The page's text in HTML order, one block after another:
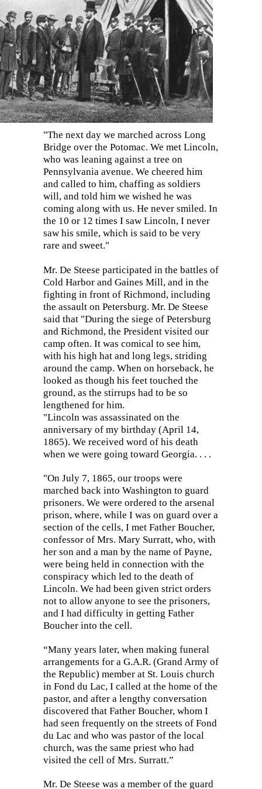
"The next day we marched across Long
Bridge over the Potomac. We met Lincoln,
who was leaning against a tree on
Pennsylvania avenue. We cheered him
and called to him, chaffing as soldiers
will, and told him we wished he was
coming along with us. He never smiled. In
the 10 or 12 times I saw Lincoln, I never
saw his smile, which is said to be very
rare and sweet."
Mr. De Steese participated in the battles of
Cold Harbor and Gaines Mill, and in the
fighting in front of Richmond, including
the assault on Petersburg. Mr. De Steese
said that "During the siege of Petersburg
and Richmond, the President visited our
camp often. It was comical to see him,
with his high hat and long legs, striding
around the camp. When on horseback, he
looked as though his feet touched the
ground, as the stirrups had to be so
lengthened for him.
"Lincoln was assassinated on the
anniversary of my birthday (April 14,
1865). We received word of his death
when we were going toward Georgia. . . .
"On July 7, 1865, our troops were
marched back into Washington to guard
prisoners. We were ordered to the arsenal
prison, where, while I was on guard over a
section of the cells, I met Father Boucher,
confessor of Mrs. Mary Surratt, who, with
her son and a man by the name of Payne,
were being held in connection with the
conspiracy which led to the death of
Lincoln. We had been given strict orders
not to allow anyone to see the prisoners,
and I had difficulty in getting Father
Boucher into the cell.
“Many years later, when making funeral
arrangements for a G.A.R. (Grand Army of
the Republic) member at St. Louis church
in Fond du Lac, I called at the home of the
pastor, and after a lengthy conversation
discovered that Father Boucher, whom I
had seen frequently on the streets of Fond
du Lac and who was pastor of the local
church, was the same priest who had
visited the cell of Mrs. Surratt.”
Mr. De Steese was a member of the guard